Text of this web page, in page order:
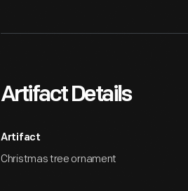
Artifact Details
Artifact
Christmas tree ornament